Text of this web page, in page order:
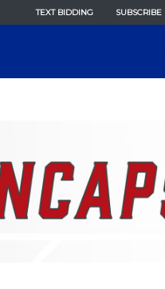
TEXT BIDDING SUBSCRIBE